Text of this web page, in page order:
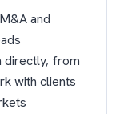
and
directly, from
with clients